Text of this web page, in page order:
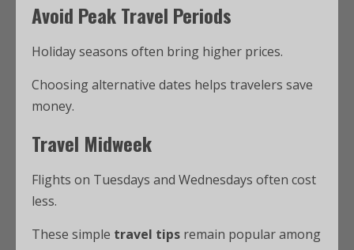
Avoid Peak Travel Periods
Holiday seasons often bring higher prices.
Choosing alternative dates helps travelers save
money.
Travel Midweek
Flights on Tuesdays and Wednesdays often cost
less.
These simple travel tips remain popular among